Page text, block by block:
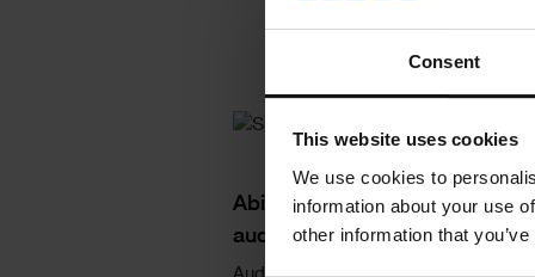
Consent
This website uses cookies
We use cookies to
information about your use
other information that
Single
Image
Text
Ability to add photograph's as
auditable evidence